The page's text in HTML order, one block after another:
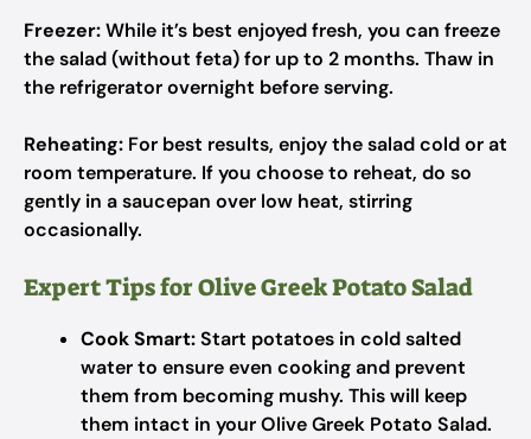
Freezer:While it’s best enjoyed fresh, you can freeze
the salad (without feta) for up to 2 months. Thaw in
the refrigerator overnight before serving.
Reheating: For best results, enjoy the salad cold or at
room temperature. If you choose to reheat, do so
gently in a saucepan over low heat, stirring
occasionally.
Expert Tips for Olive Greek Potato Salad
Cook Smart:Start potatoes in cold salted
water to ensure even cooking and prevent
them from becoming mushy. This will keep
them intact in your Olive Greek Potato Salad.